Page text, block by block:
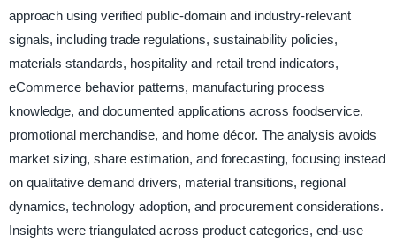
approach using verified public-domain and industry-relevant
signals, including trade regulations, sustainability policies,
materials standards, hospitality and retail trend indicators,
eCommerce behavior patterns, manufacturing process
knowledge, and documented applications across foodservice,
promotional merchandise, and home décor. The analysis avoids
market sizing, share estimation, and forecasting, focusing instead
on qualitative demand drivers, material transitions, regional
dynamics, technology adoption, and procurement considerations.
Insights were triangulated across product categories, end-use